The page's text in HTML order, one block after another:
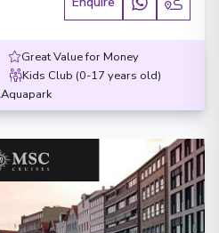
Great Value for Money
Kids Club (0-17 years old)
Aquapark